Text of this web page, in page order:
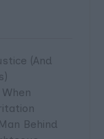
(And
Behind